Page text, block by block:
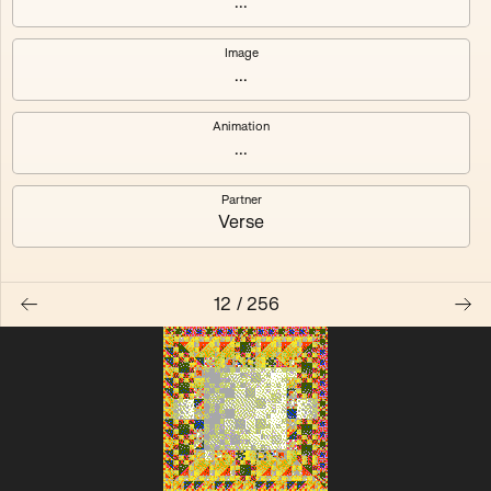
Quantizer ༠
Quantizer ༡
Quantizer ༢
Quantizer ༣
Image
...
Animation
...
Partner
Verse
12 / 256